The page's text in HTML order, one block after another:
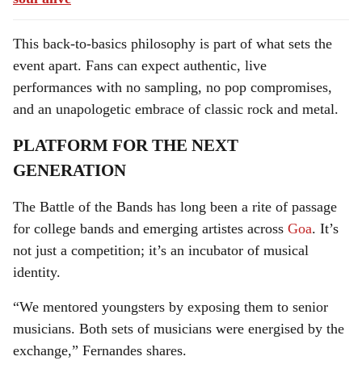
This back-to-basics philosophy is part of what sets the
event apart. Fans can expect authentic, live
performances with no sampling, no pop compromises,
and an unapologetic embrace of classic rock and metal.
PLATFORM FOR THE NEXT
GENERATION
The Battle of the Bands has long been a rite of passage
for college bands and emerging artistes across Goa. It’s
not just a competition; it’s an incubator of musical
identity.
“We mentored youngsters by exposing them to senior
musicians. Both sets of musicians were energised by the
exchange,” Fernandes shares.